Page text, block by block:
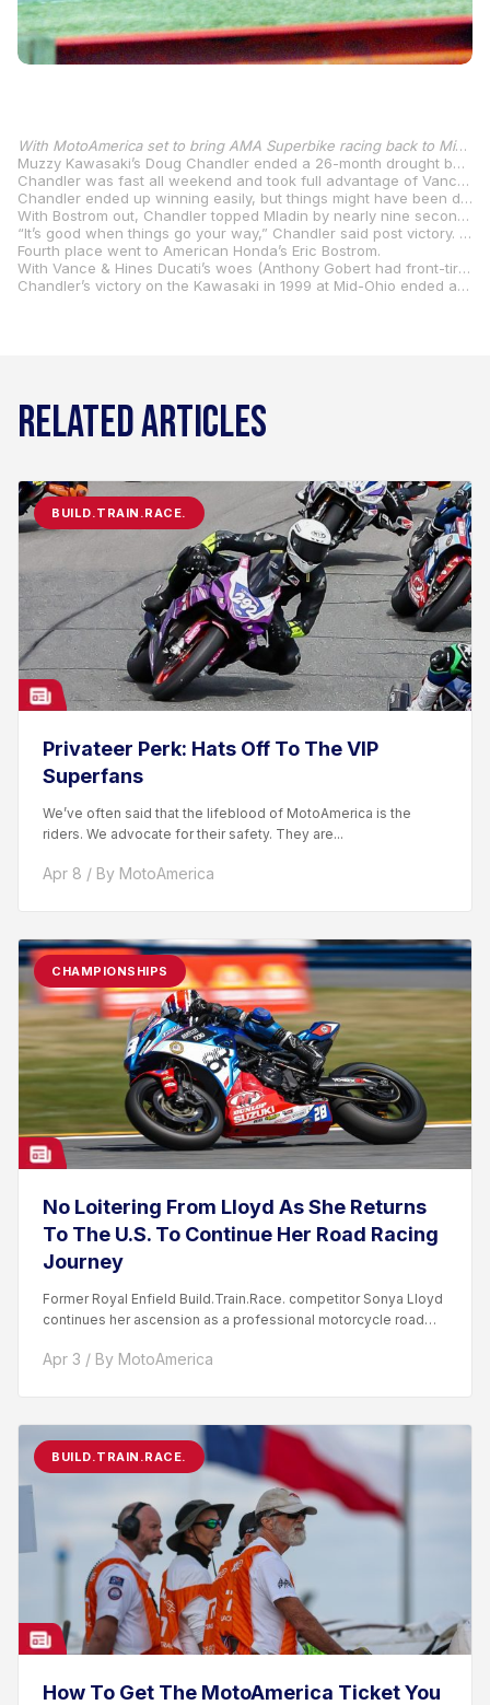
With MotoAmerica set to bring AMA Superbike racing back to Mid-Ohio Sports Car Course, August 16-18, we’re taking a closer look at past Superbike races at the iconic racetrack in Lexington, Ohio.
Muzzy Kawasaki’s Doug Chandler ended a 26-month drought between victories when he won at New Hampshire International Speedway in 1999. But he didn’t wait that long again to win for a second time as he scored the victory at Mid-Ohio Sports Car Course less than a month after his New Hampshire win.
Chandler was fast all weekend and took full advantage of Vance & Hines Ducati’s Ben Bostrom’s misfortune to take the win, the 11
Chandler ended up winning easily, but things might have been different if pole-sitter Bostrom’s Ducati didn’t let him down on the 17
With Bostrom out, Chandler topped Mladin by nearly nine seconds with the Australian taking over the runner-up spot on the last lap when his teammate Jason Pridmore slowed to allow the Australian to pass. American Honda’s impressive Superbike rookie Nicky Hayden crashed just three laps from the end while scrapping with Mladin and Pridmore.
“It’s good when things go your way,” Chandler said post victory. “We had a really good motorcycle. If we were to do it again in a couple of hours, I don’t think I’d change anything on the bike. The thing worked really good, start to finish. Other than kinda getting a slow start, I was really happy with how everything went.”
Fourth place went to American Honda’s Eric Bostrom.
With Vance & Hines Ducati’s woes (Anthony Gobert had front-tire problems in addition to Bostrom’s oil leak), the big winner on the weekend was Mladin. When all was said and done, the Australian led Ben Bostrom by 14 points with just two races remaining.
Chandler’s victory on the Kawasaki in 1999 at Mid-Ohio ended a drought for the brand. The previous winner at Mid-Ohio on a Kawasaki was Dale Quarterley in 1993.
RELATED ARTICLES
BUILD.TRAIN.RACE.
Privateer Perk: Hats Off To The VIP
Superfans
We’ve often said that the lifeblood of MotoAmerica is the
riders. We advocate for their safety. They are...
Apr 8 / By MotoAmerica
CHAMPIONSHIPS
No Loitering From Lloyd As She Returns
To The U.S. To Continue Her Road Racing
Journey
Former Royal Enfield Build.Train.Race. competitor Sonya Lloyd
continues her ascension as a professional motorcycle road
Apr 3 / By MotoAmerica
BUILD.TRAIN.RACE.
How To Get The MotoAmerica Ticket You